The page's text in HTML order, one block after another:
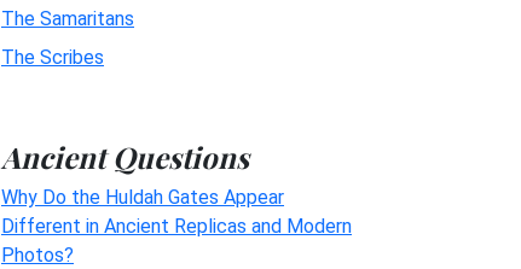
The Samaritans
The Scribes
Ancient Questions
Why Do the Huldah Gates Appear
Different in Ancient Replicas and Modern
Photos?